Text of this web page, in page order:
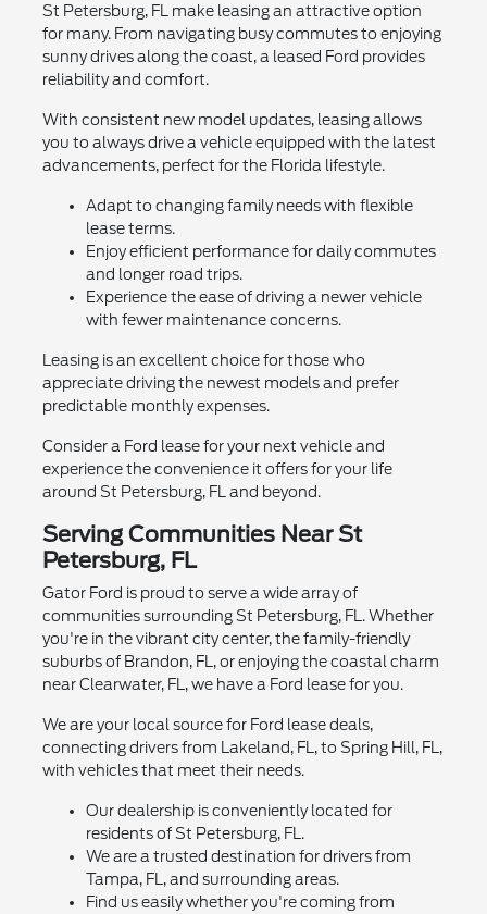
St Petersburg, FL make leasing an attractive option
for many. From navigating busy commutes to enjoying
sunny drives along the coast, a leased Ford provides
reliability and comfort.
With consistent new model updates, leasing allows
you to always drive a vehicle equipped with the latest
advancements, perfect for the Florida lifestyle.
Adapt to changing family needs with flexible
lease terms.
Enjoy efficient performance for daily commutes
and longer road trips.
Experience the ease of driving a newer vehicle
with fewer maintenance concerns.
Leasing is an excellent choice for those who
appreciate driving the newest models and prefer
predictable monthly expenses.
Consider a Ford lease for your next vehicle and
experience the convenience it offers for your life
around St Petersburg, FL and beyond.
Serving Communities Near St
Petersburg, FL
Gator Ford is proud to serve a wide array of
communities surrounding St Petersburg, FL. Whether
you're in the vibrant city center, the family-friendly
suburbs of Brandon, FL, or enjoying the coastal charm
near Clearwater, FL, we have a Ford lease for you.
We are your local source for Ford lease deals,
connecting drivers from Lakeland, FL, to Spring Hill, FL,
with vehicles that meet their needs.
Our dealership is conveniently located for
residents of St Petersburg, FL.
We are a trusted destination for drivers from
Tampa, FL, and surrounding areas.
Find us easily whether you're coming from